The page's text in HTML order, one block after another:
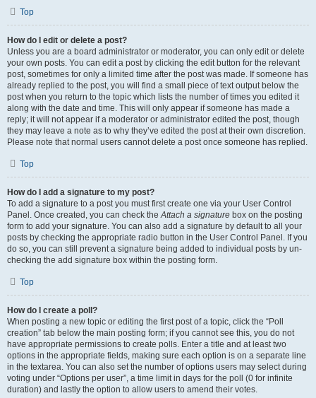
Top
How do I edit or delete a post?
Unless you are a board administrator or moderator, you can only edit or delete
your own posts. You can edit a post by clicking the edit button for the relevant
post, sometimes for only a limited time after the post was made. If someone has
already replied to the post, you will find a small piece of text output below the
post when you return to the topic which lists the number of times you edited it
along with the date and time. This will only appear if someone has made a
reply; it will not appear if a moderator or administrator edited the post, though
they may leave a note as to why they’ve edited the post at their own discretion.
Please note that normal users cannot delete a post once someone has replied.
Top
How do I add a signature to my post?
To add a signature to a post you must first create one via your User Control
Panel. Once created, you can check theAttach a signature box on the posting
form to add your signature. You can also add a signature by default to all your
posts by checking the appropriate radio button in the User Control Panel. If you
do so, you can still prevent a signature being added to individual posts by un-
checking the add signature box within the posting form.
Top
How do I create a poll?
When posting a new topic or editing the first post of a topic, click the “Poll
creation” tab below the main posting form; if you cannot see this, you do not
have appropriate permissions to create polls. Enter a title and at least two
options in the appropriate fields, making sure each option is on a separate line
in the textarea. You can also set the number of options users may select during
voting under “Options per user”, a time limit in days for the poll (0 for infinite
duration) and lastly the option to allow users to amend their votes.